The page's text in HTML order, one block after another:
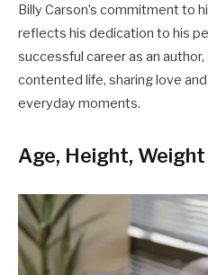
Billy Carson’s commitment to
reflects his dedication to his
successful career as an author,
contented life, sharing love
everyday moments.
Age, Height, Weight